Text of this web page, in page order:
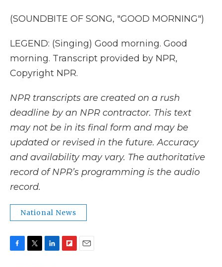
(SOUNDBITE OF SONG, "GOOD MORNING")
LEGEND: (Singing) Good morning. Good
morning. Transcript provided by NPR,
Copyright NPR.
NPR transcripts are created on a rush
deadline by an NPR contractor. This text
may not be in its final form and may be
updated or revised in the future. Accuracy
and availability may vary. The authoritative
record of NPR’s programming is the audio
record.
National News